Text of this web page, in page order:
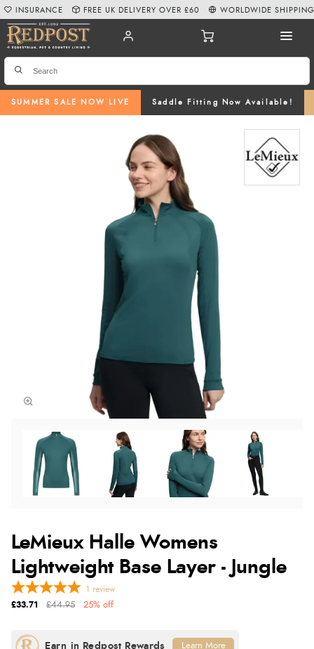
SUMMER SALE NOW LIVE Saddle Fitting Now Available!
INSURANCE FREE UK DELIVERY OVER £60 WORLDWIDE SHIPPING
LeMieux Halle Womens
Lightweight Base Layer - Jungle
1 review
£33.71 £44.95 25% off
Learn More